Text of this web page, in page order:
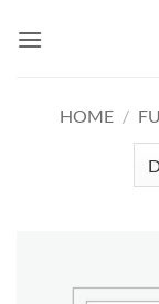
HOME /